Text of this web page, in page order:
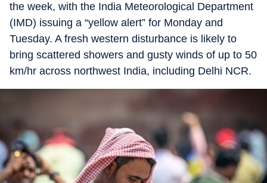
the week, with the India Meteorological Department
(IMD) issuing a “yellow alert” for Monday and
Tuesday. A fresh western disturbance is likely to
bring scattered showers and gusty winds of up to 50
km/hr across northwest India, including Delhi NCR.